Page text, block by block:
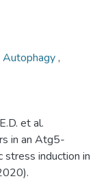
Autophagy,
et al.
in an Atg5-
stress induction in